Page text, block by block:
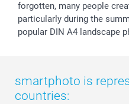
forgotten, many people
particularly during the
popular DIN A4 landscape
smartphoto is
countries: